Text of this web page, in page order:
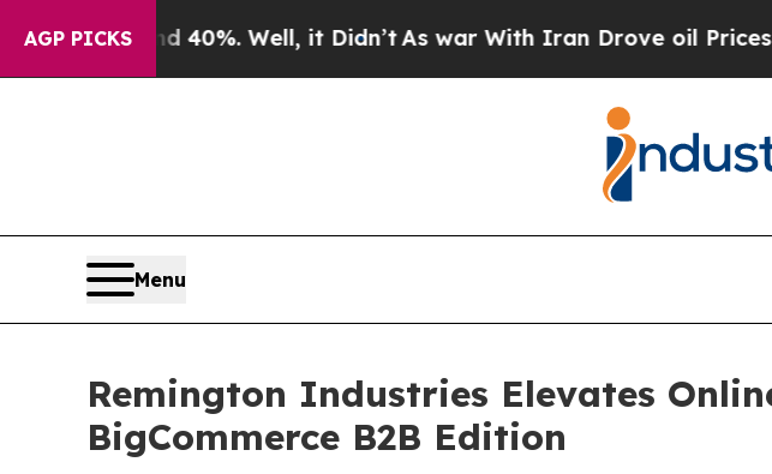
AGP PICKS40%. Well, it Didn’t As war With Iran Drove oil Prices
Menu
Remington Industries Elevates
BigCommerce B2B Edition